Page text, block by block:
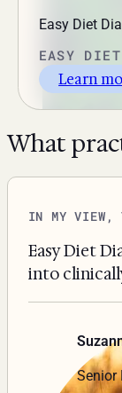
Easy Diet
EASY
Learn
What
IN MY VIEW,
Easy Diet
into
Senior